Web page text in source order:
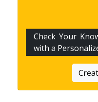
Check Your
with a